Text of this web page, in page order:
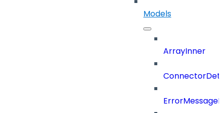
Models
ArrayInner